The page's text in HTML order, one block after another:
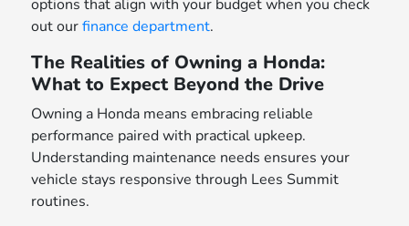
options that align with your budget when you check
out ourfinance department.
The Realities of Owning a Honda:
What to Expect Beyond the Drive
Owning a Honda means embracing reliable
performance paired with practical upkeep.
Understanding maintenance needs ensures your
vehicle stays responsive through Lees Summit
routines.